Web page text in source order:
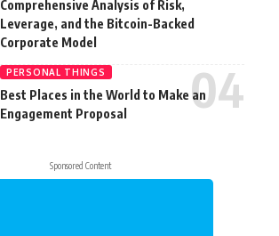
Comprehensive Analysis of Risk,
Leverage, and the Bitcoin-Backed
Corporate Model
PERSONAL THINGS
Best Places in the World to Make an
Engagement Proposal
Sponsored Content